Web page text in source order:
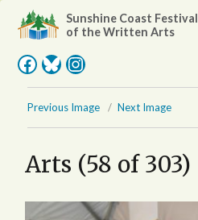
Sunshine Coast Festival
of the Written Arts
Facebook
Bluesky
Instagram
Previous Image Next Image
Arts (58 of 303)